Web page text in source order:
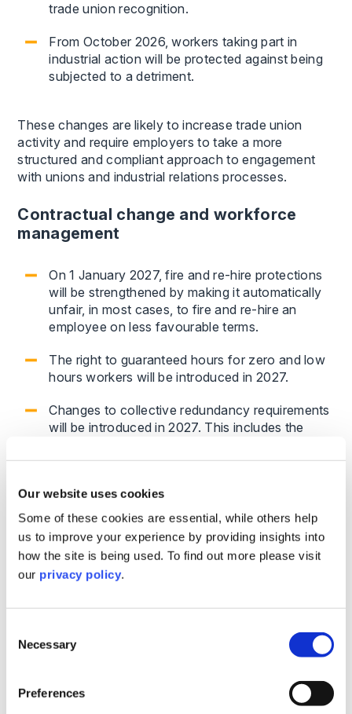
Our website uses cookies
Some of these cookies are essential, while others help
us to improve your experience by providing insights into
how the site is being used. To find out more please visit
our privacy policy.
Selection
Necessary
Preferences
trade union recognition.
From October 2026, workers taking part in
industrial action will be protected against being
subjected to a detriment.
These changes are likely to increase trade union
activity and require employers to take a more
structured and compliant approach to engagement
with unions and industrial relations processes.
Contractual change and workforce
management
On 1 January 2027, fire and re-hire protections
will be strengthened by making it automatically
unfair, in most cases, to fire and re-hire an
employee on less favourable terms.
The right to guaranteed hours for zero and low
hours workers will be introduced in 2027.
Changes to collective redundancy requirements
will be introduced in 2027. This includes the
consider the total number of redundancies
individual workplace affected.
Employers may find that contractual flexibility is
reduced, particularly when responding to changing
business needs.
rights
Unfair statutory bereavement leave will be
introduced in 2027.